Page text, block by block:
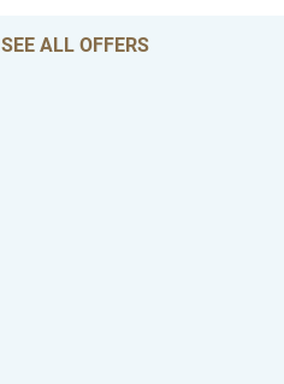
SEE ALL OFFERS